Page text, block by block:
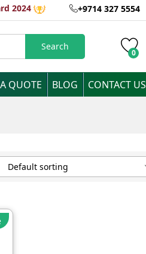
2024 +9714 327 5554
Search
0
QUOTE BLOG CONTACT US
Default sorting